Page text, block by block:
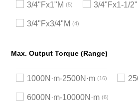
3/4"Fx1"M 5 3/4"Fx1-1/
3/4"Fx3/4"M 4
Max. Output Torque (Range)
1000N·m-2500N·m 16
6000N·m-10000N·m 6